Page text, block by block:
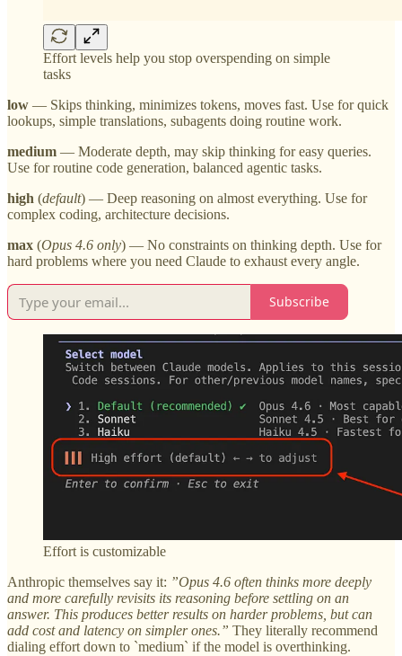
Effort levels help you stop overspending on simple
tasks
low — Skips thinking, minimizes tokens, moves fast. Use for quick
lookups, simple translations, subagents doing routine work.
medium — Moderate depth, may skip thinking for easy queries.
Use for routine code generation, balanced agentic tasks.
high (default) — Deep reasoning on almost everything. Use for
complex coding, architecture decisions.
max (Opus 4.6 only) — No constraints on thinking depth. Use for
hard problems where you need Claude to exhaust every angle.
Subscribe
Effort is customizable
Anthropic themselves say it: ”Opus 4.6 often thinks more deeply
and more carefully revisits its reasoning before settling on an
answer. This produces better results on harder problems, but can
add cost and latency on simpler ones.” They literally recommend
dialing effort down to `medium` if the model is overthinking.